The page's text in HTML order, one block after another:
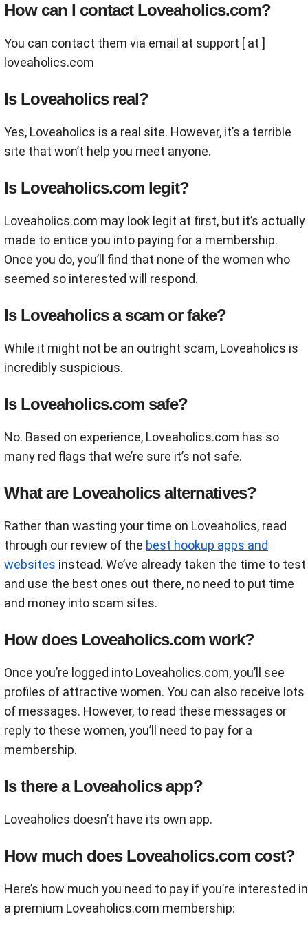
How can I contact Loveaholics.com?
You can contact them via email at support [ at ]
loveaholics.com
Is Loveaholics real?
Yes, Loveaholics is a real site. However, it’s a terrible
site that won’t help you meet anyone.
Is Loveaholics.com legit?
Loveaholics.com may look legit at first, but it’s actually
made to entice you into paying for a membership.
Once you do, you’ll find that none of the women who
seemed so interested will respond.
Is Loveaholics a scam or fake?
While it might not be an outright scam, Loveaholics is
incredibly suspicious.
Is Loveaholics.com safe?
No. Based on experience, Loveaholics.com has so
many red flags that we’re sure it’s not safe.
What are Loveaholics alternatives?
Rather than wasting your time on Loveaholics, read
through our review of the best hookup apps and
websites instead. We’ve already taken the time to test
and use the best ones out there, no need to put time
and money into scam sites.
How does Loveaholics.com work?
Once you’re logged into Loveaholics.com, you’ll see
profiles of attractive women. You can also receive lots
of messages. However, to read these messages or
reply to these women, you’ll need to pay for a
membership.
Is there a Loveaholics app?
Loveaholics doesn’t have its own app.
How much does Loveaholics.com cost?
Here’s how much you need to pay if you’re interested in
a premium Loveaholics.com membership: